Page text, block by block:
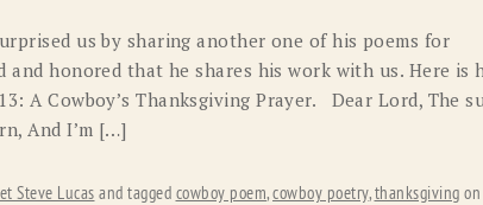
us by sharing another one of his poems for
and honored that he shares his work with us. Here is
A Cowboy’s Thanksgiving Prayer. Dear Lord, The
And I’m […]
Steve Lucas and tagged cowboy poem,cowboy poetry,thanksgiving on